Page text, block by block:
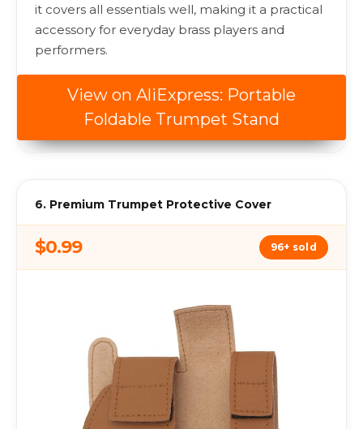
it covers all essentials well, making it a practical
accessory for everyday brass players and
performers.
View on AliExpress: Portable
Foldable Trumpet Stand
6. Premium Trumpet Protective Cover
$0.99 96+ sold